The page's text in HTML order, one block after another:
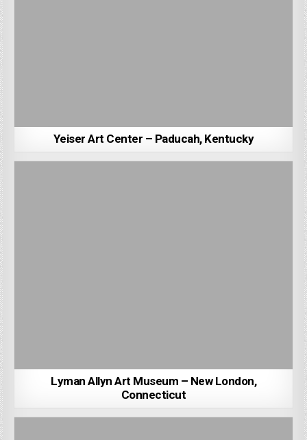
Yeiser Art Center – Paducah, Kentucky
Lyman Allyn Art Museum – New London,
Connecticut